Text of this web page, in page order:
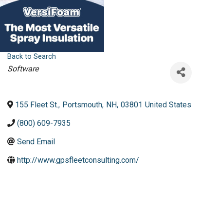
Back to Search
Categories
Software
155 Fleet St., Portsmouth, NH, 03801 United States
(800) 609-7935
Send Email
http://www.gpsfleetconsulting.com/